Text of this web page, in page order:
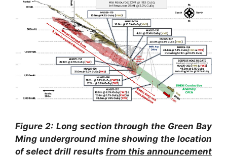
Figure 2: Long section through the Green Bay
Ming underground mine showing the location
of select drill results from this announcement